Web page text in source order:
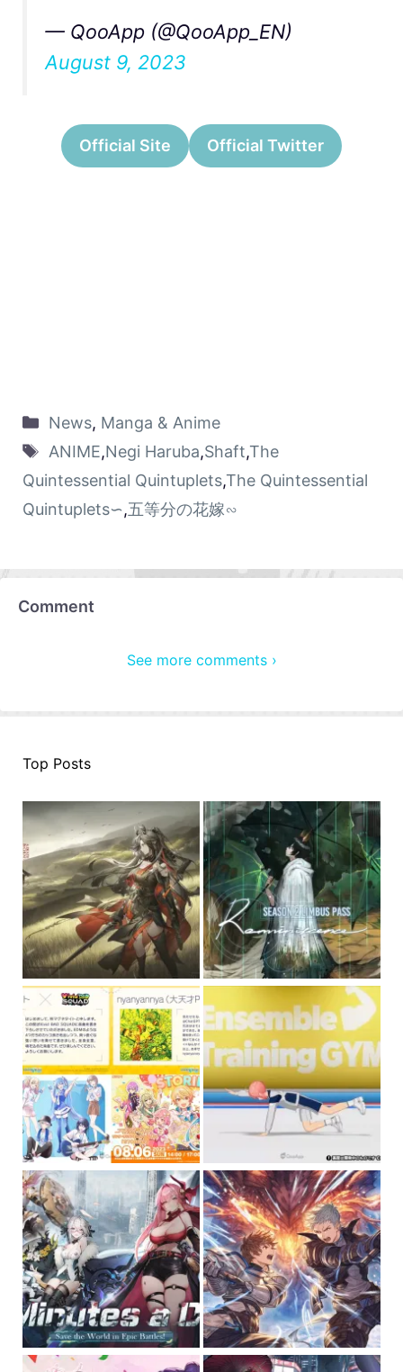
— QooApp (@QooApp_EN)
August 9, 2023
Official Site Official Twitter
News, Manga & Anime
ANIME,Negi Haruba,Shaft,The
Quintessential Quintuplets,The Quintessential
Quintuplets∽,五等分の花嫁∽
Comment
See more comments ›
Top Posts